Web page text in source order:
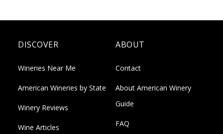
DISCOVER
Wineries Near Me
American Wineries by State
Winery Reviews
Wine Articles
ABOUT
Contact
About American Winery
Guide
FAQ